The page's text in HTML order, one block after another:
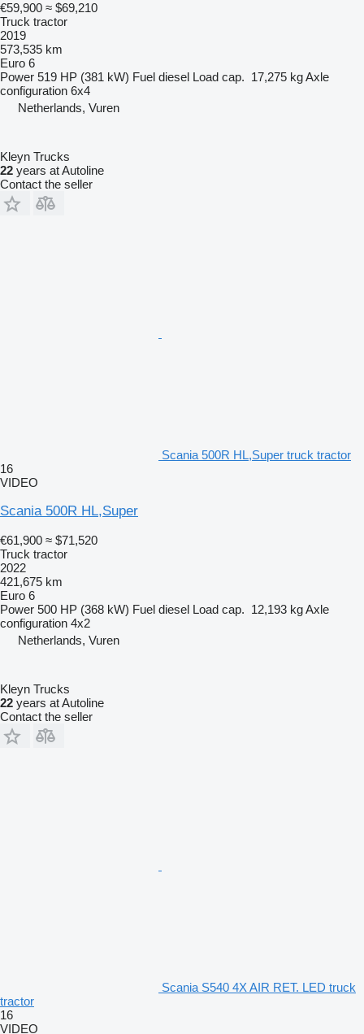
€59,900 ≈ $69,210
Truck tractor
2019
573,535 km
Euro 6
Power 519 HP (381 kW) Fuel diesel Load cap. 17,275 kgAxle
configuration 6x4
Netherlands, Vuren
Kleyn Trucks
22 years at Autoline
Contact the seller
Scania 500R HL,Super truck tractor
16
VIDEO
Scania 500R HL,Super
€61,900 ≈ $71,520
Truck tractor
2022
421,675 km
Euro 6
Power 500 HP (368 kW) Fuel diesel Load cap. 12,193 kgAxle
configuration 4x2
Netherlands, Vuren
Kleyn Trucks
22 years at Autoline
Contact the seller
Scania S540 4X AIR RET. LED truck
tractor
16
VIDEO